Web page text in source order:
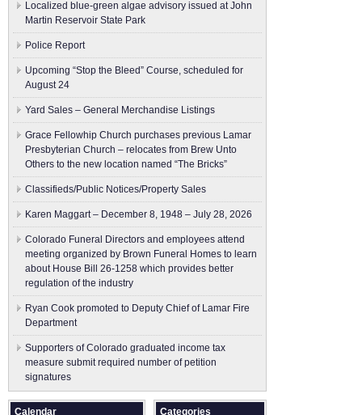
Localized blue-green algae advisory issued at John
Martin Reservoir State Park
Police Report
Upcoming “Stop the Bleed” Course, scheduled for
August 24
Yard Sales – General Merchandise Listings
Grace Fellowhip Church purchases previous Lamar
Presbyterian Church – relocates from Brew Unto
Others to the new location named “The Bricks”
Classifieds/Public Notices/Property Sales
Karen Maggart – December 8, 1948 – July 28, 2026
Colorado Funeral Directors and employees attend
meeting organized by Brown Funeral Homes to learn
about House Bill 26-1258 which provides better
regulation of the industry
Ryan Cook promoted to Deputy Chief of Lamar Fire
Department
Supporters of Colorado graduated income tax
measure submit ​required number of petition
signatures
Calendar Categories